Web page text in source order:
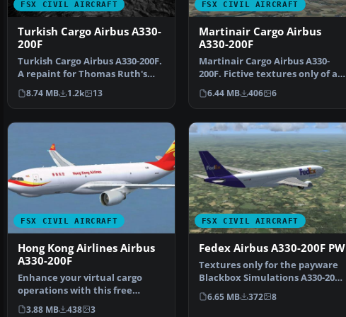
FSX CIVIL AIRCRAFT
Turkish Cargo Airbus A330-
200F
Turkish Cargo Airbus A330-200F.
A repaint for Thomas Ruth's
A330-200F v2 mode…
8.74 MB 1.2k 13
FSX CIVIL AIRCRAFT
Martinair Cargo Airbus
A330-200F
Martinair Cargo Airbus A330-
200F. Fictive textures only of a
Martinair A330-2…
6.44 MB 406 6
FSX CIVIL AIRCRAFT
Hong Kong Airlines Airbus
A330-200F
Enhance your virtual cargo
operations with this free
repaint for the trusty A…
3.88 MB 438 3
FSX CIVIL AIRCRAFT
Fedex Airbus A330-200F PW
Textures only for the payware
Blackbox Simulations A330-200F
freighter varian…
6.65 MB 372 8